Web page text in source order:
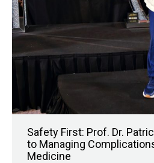
Safety First: Prof. Dr.
to Managing
Medicine